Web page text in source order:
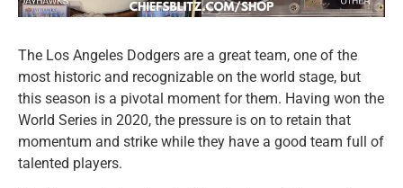
The Los Angeles Dodgers are a great team, one of the
most historic and recognizable on the world stage, but
this season is a pivotal moment for them. Having won the
World Series in 2020, the pressure is on to retain that
momentum and strike while they have a good team full of
talented players.